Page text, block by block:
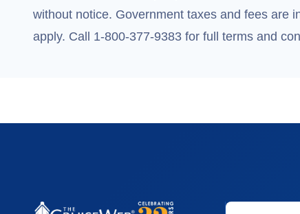
without notice. Government taxes and fees are
apply. Call 1-800-377-9383 for full terms and